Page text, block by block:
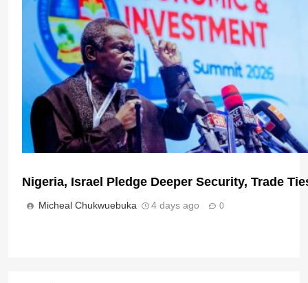
Micheal Chukwuebuka 12 hours ago 0
Nigeria, Israel Pledge Deeper Security, Trade
Micheal Chukwuebuka 4 days ago 0